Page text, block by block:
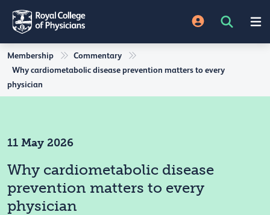
Membership
Commentary
Why cardiometabolic disease prevention matters to every
physician
11 May 2026
Why cardiometabolic disease
prevention matters to every
physician